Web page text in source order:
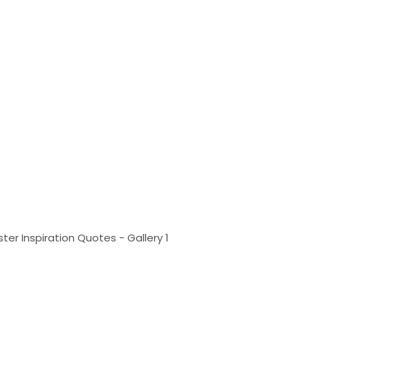
Inspiration Quotes - Gallery 1